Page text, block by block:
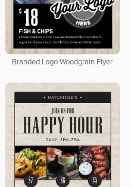
Branded Logo Woodgrain Flyer